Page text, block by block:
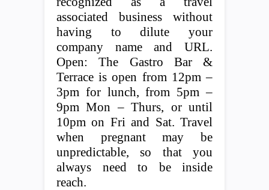
associated business without
having to dilute your
company name and URL.
Open: The Gastro Bar &
Terrace is open from 12pm –
3pm for lunch, from 5pm –
9pm Mon – Thurs, or until
10pm on Fri and Sat. Travel
when pregnant may be
unpredictable, so that you
always need to be inside
reach.